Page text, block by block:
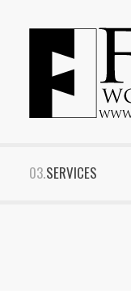
SERVICES